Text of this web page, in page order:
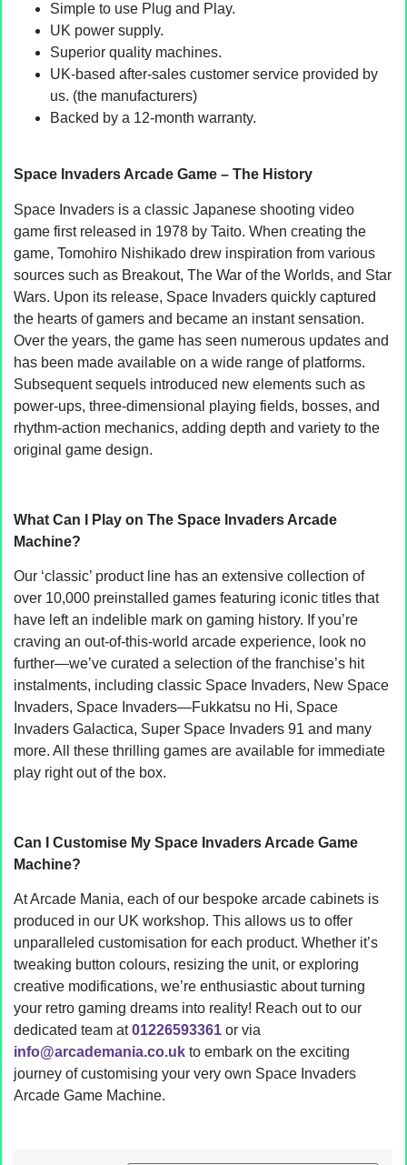
Simple to use Plug and Play.
UK power supply.
Superior quality machines.
UK-based after-sales customer service provided by
us. (the manufacturers)
Backed by a 12-month warranty.
Space Invaders Arcade Game – The History
Space Invaders is a classic Japanese shooting video
game first released in 1978 by Taito. When creating the
game, Tomohiro Nishikado drew inspiration from various
sources such as Breakout, The War of the Worlds, and Star
Wars. Upon its release, Space Invaders quickly captured
the hearts of gamers and became an instant sensation.
Over the years, the game has seen numerous updates and
has been made available on a wide range of platforms.
Subsequent sequels introduced new elements such as
power-ups, three-dimensional playing fields, bosses, and
rhythm-action mechanics, adding depth and variety to the
original game design.
What Can I Play on The Space Invaders Arcade
Machine?
Our ‘classic’ product line has an extensive collection of
over 10,000 preinstalled games featuring iconic titles that
have left an indelible mark on gaming history. If you’re
craving an out-of-this-world arcade experience, look no
further—we’ve curated a selection of the franchise’s hit
instalments, including classic Space Invaders, New Space
Invaders, Space Invaders—Fukkatsu no Hi, Space
Invaders Galactica, Super Space Invaders 91 and many
more. All these thrilling games are available for immediate
play right out of the box.
Can I Customise My Space Invaders Arcade Game
Machine?
At Arcade Mania, each of our bespoke arcade cabinets is
produced in our UK workshop. This allows us to offer
unparalleled customisation for each product. Whether it’s
tweaking button colours, resizing the unit, or exploring
creative modifications, we’re enthusiastic about turning
your retro gaming dreams into reality! Reach out to our
dedicated team at01226593361 or via
info@arcademania.co.uk to embark on the exciting
journey of customising your very own Space Invaders
Arcade Game Machine.